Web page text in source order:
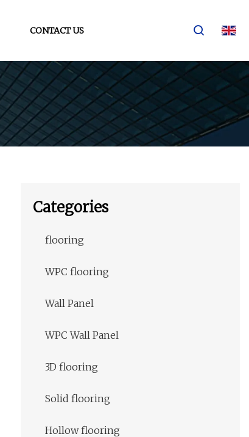
CONTACT US
Categories
flooring
WPC flooring
Wall Panel
WPC Wall Panel
3D flooring
Solid flooring
Hollow flooring